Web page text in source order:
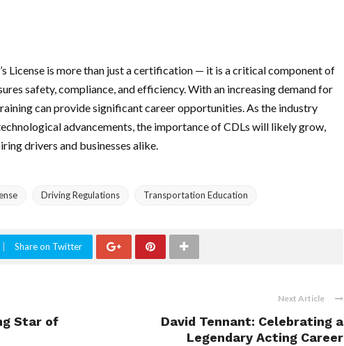
License is more than just a certification — it is a critical component of
safety, compliance, and efficiency. With an increasing demand for
can provide significant career opportunities. As the industry
advancements, the importance of CDLs will likely grow,
drivers and businesses alike.
Driving Regulations Transportation Education
Share on Twitter
Star of
Next Article
David Tennant: Celebrating a
Legendary Acting Career